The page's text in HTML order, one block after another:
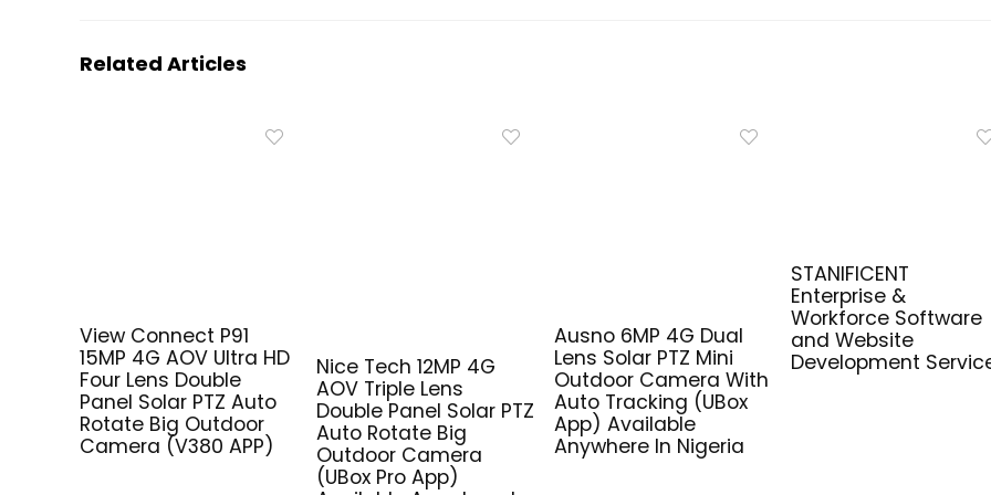
Related Articles
View Connect P91
15MP 4G AOV Ultra HD
Four Lens Double
Panel Solar PTZ Auto
Rotate Big Outdoor
Camera (V380 APP)
Nice Tech 12MP 4G
AOV Triple Lens
Double Panel Solar PTZ
Auto Rotate Big
Outdoor Camera
(UBox Pro App)
Ausno 6MP 4G Dual
Lens Solar PTZ Mini
Outdoor Camera With
Auto Tracking (UBox
App) Available
Anywhere In Nigeria
STANIFICENT
Enterprise &
Workforce Software
and Website
Development